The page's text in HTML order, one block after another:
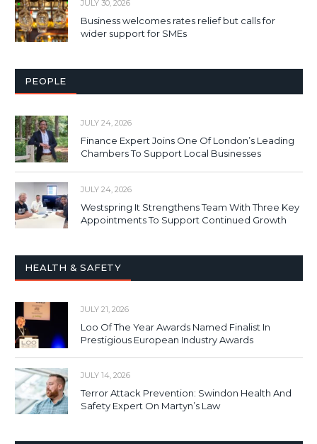
JULY 30, 2026
Business welcomes rates relief but calls for
wider support for SMEs
PEOPLE
JULY 24, 2026
Finance Expert Joins One Of London’s Leading
Chambers To Support Local Businesses
JULY 24, 2026
Westspring It Strengthens Team With Three Key
Appointments To Support Continued Growth
HEALTH & SAFETY
JULY 21, 2026
Loo Of The Year Awards Named Finalist In
Prestigious European Industry Awards
JULY 14, 2026
Terror Attack Prevention: Swindon Health And
Safety Expert On Martyn’s Law